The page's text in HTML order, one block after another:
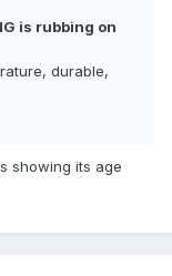
is rubbing on
durable,
showing its age